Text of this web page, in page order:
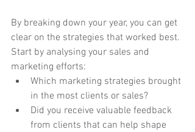
By breaking down your year, you can get
clear on the strategies that worked best.
Start by analysing your sales and
marketing efforts:
Which marketing strategies brought
in the most clients or sales?
Did you receive valuable feedback
from clients that can help shape